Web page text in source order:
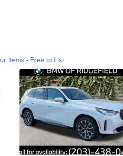
Items - Free to List